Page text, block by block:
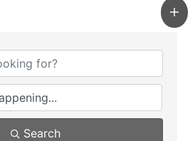
Search